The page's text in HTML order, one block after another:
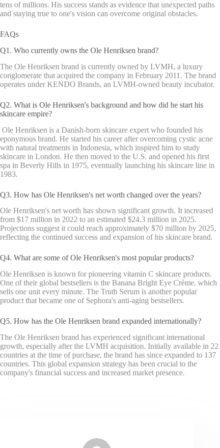
tens of millions. His success stands as evidence that unexpected paths
and staying true to one's vision can overcome original obstacles.
FAQs
Q1. Who currently owns the Ole Henriksen brand?
The Ole Henriksen brand is currently owned by LVMH, a luxury
conglomerate that acquired the company in February 2011. The brand
operates under KENDO Brands, an LVMH-owned beauty incubator.
Q2. What is Ole Henriksen's background and how did he start his
skincare empire?
Ole Henriksen is a Danish-born skincare expert who founded his
eponymous brand. He started his career after overcoming cystic acne
with natural treatments in Indonesia, which inspired him to study
skincare in London. He then moved to the U.S. and opened his first
spa in Beverly Hills in 1975, eventually launching his skincare line in
1983.
Q3. How has Ole Henriksen's net worth changed over the years?
Ole Henriksen's net worth has shown significant growth. It increased
from $17 million in 2022 to an estimated $24.3 million in 2025.
Projections suggest it could reach approximately $70 million by 2025,
reflecting the continued success and expansion of his skincare brand.
Q4. What are some of Ole Henriksen's most popular products?
Ole Henriksen is known for pioneering vitamin C skincare products.
One of their global bestsellers is the Banana Bright Eye Crème, which
sells one unit every minute. The Truth Serum is another popular
product that became one of Sephora's anti-aging bestsellers.
Q5. How has the Ole Henriksen brand expanded internationally?
The Ole Henriksen brand has experienced significant international
growth, especially after the LVMH acquisition. Initially available in 22
countries at the time of purchase, the brand has since expanded to 137
countries. This global expansion strategy has been crucial to the
company's financial success and increased market presence.